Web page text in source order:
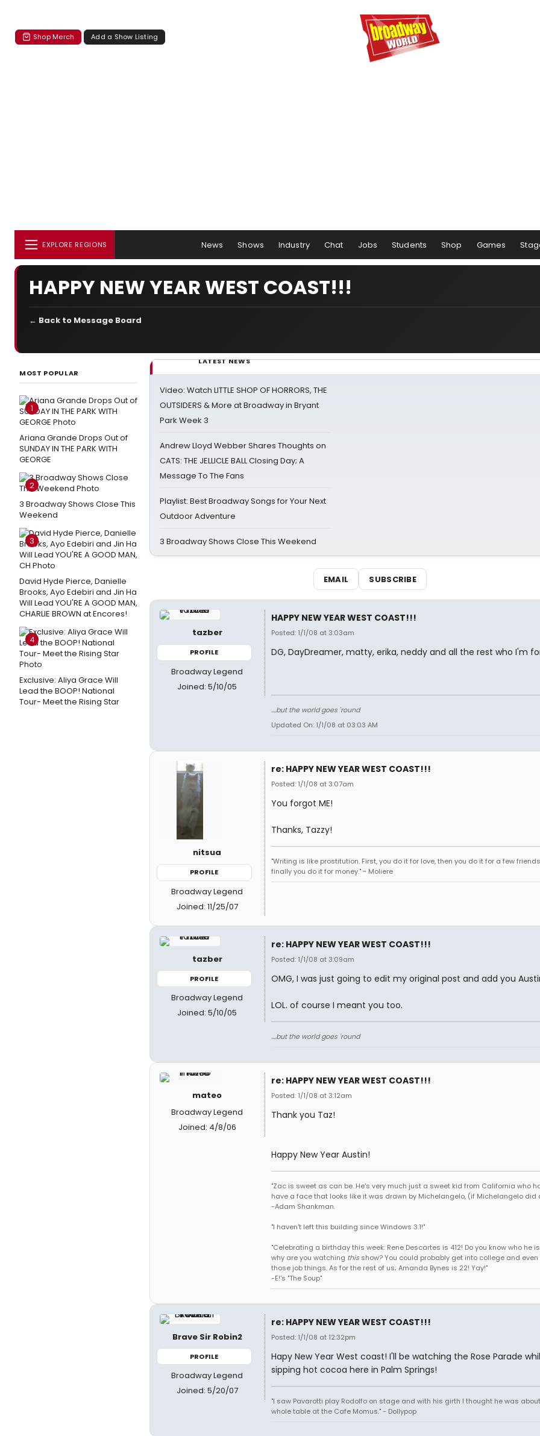
Shop Merch Add a Show Listing
EXPLORE REGIONS News Shows Industry Chat Jobs Students Shop Games
HAPPY NEW YEAR WEST COAST!!!
← Back to Message Board
MOST POPULAR
1
Ariana Grande Drops Out of
SUNDAY IN THE PARK WITH
GEORGE
2
3 Broadway Shows Close This
Weekend
3
David Hyde Pierce, Danielle
Brooks, Ayo Edebiri and Jin Ha
Will Lead YOU'RE A GOOD MAN,
CHARLIE BROWN at Encores!
4
Exclusive: Aliya Grace Will
Lead the BOOP! National
Tour- Meet the Rising Star
LATEST NEWS
Video: Watch LITTLE SHOP OF HORRORS, THE
OUTSIDERS & More at Broadway in Bryant
Park Week 3
Andrew Lloyd Webber Shares Thoughts on
CATS: THE JELLICLE BALL Closing Day; A
Message To The Fans
Playlist: Best Broadway Songs for Your Next
Outdoor Adventure
3 Broadway Shows Close This Weekend
EMAIL SUBSCRIBE
tazber
PROFILE
Broadway Legend
Joined: 5/10/05
HAPPY NEW YEAR WEST COAST!!!
Posted: 1/1/08 at 3:03am
DG, DayDreamer, matty, erika, neddy and all the rest who I'm
....but the world goes 'round
Updated On: 1/1/08 at 03:03 AM
nitsua
PROFILE
Broadway Legend
Joined: 11/25/07
re: HAPPY NEW YEAR WEST COAST!!!
Posted: 1/1/08 at 3:07am
You forgot ME!
Thanks, Tazzy!
"Writing is like prostitution. First, you do it for love, then you do it for a few
finally you do it for money." ~ Moliere
tazber
PROFILE
Broadway Legend
Joined: 5/10/05
re: HAPPY NEW YEAR WEST COAST!!!
Posted: 1/1/08 at 3:09am
OMG, I was just going to edit my original post and add you
LOL. of course I meant you too.
....but the world goes 'round
mateo
Broadway Legend
Joined: 4/8/06
re: HAPPY NEW YEAR WEST COAST!!!
Posted: 1/1/08 at 3:12am
Thank you Taz!
Happy New Year Austin!
"Zac is sweet as can be. He's very much just a sweet kid from California who
have a face that looks like it was drawn by Michelangelo, (if Michelangelo did
-Adam Shankman.
"I haven't left this building since Windows 3.1!"
"Celebrating a birthday this week: Rene Descartes is 412! Do you know who he
why are you watching thisshow? You could probably get into college and even
those job things. As for the rest of us; Amanda Bynes is 22! Yay!"
-E!'s "The Soup"
Brave Sir Robin2
PROFILE
Broadway Legend
Joined: 5/20/07
re: HAPPY NEW YEAR WEST COAST!!!
Posted: 1/1/08 at 12:32pm
Hapy New Year West coast! I'll be watching the Rose Parade
sipping hot cocoa here in Palm Springs!
"I saw Pavarotti play Rodolfo on stage and with his girth I thought he was
whole table at the Cafe Momus." - Dollypop